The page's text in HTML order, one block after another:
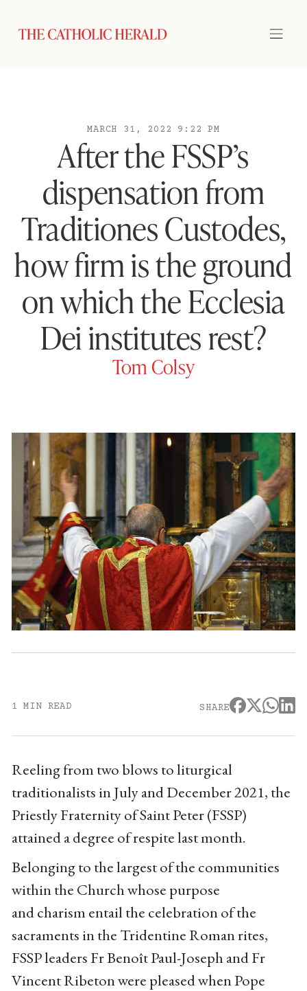
MARCH 31, 2022 9:22 PM
After the FSSP’s
dispensation from
Traditiones Custodes,
how firm is the ground
on which the Ecclesia
Dei institutes rest?
Tom Colsy
1 MIN READ SHARE
Reeling from two blows to liturgical
traditionalists in July and December 2021, the
Priestly Fraternity of Saint Peter (FSSP)
attained a degree of respite last month.
Belonging to the largest of the communities
within the Church whose purpose
and charismentail the celebration of the
sacraments in the Tridentine Roman rites,
FSSP leaders Fr Benoît Paul-Joseph and Fr
Vincent Ribeton were pleased when Pope